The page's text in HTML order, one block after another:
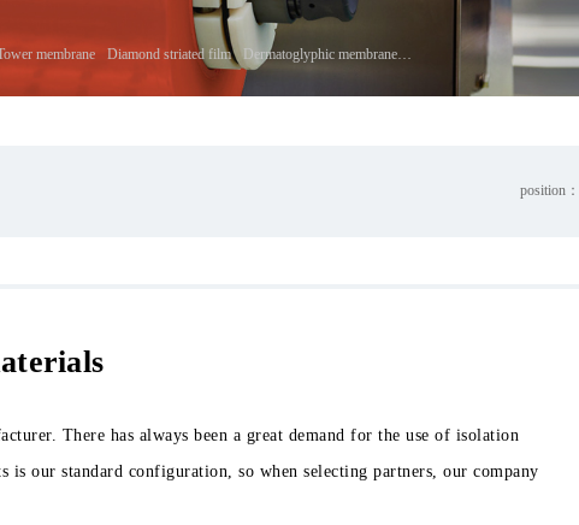
membrane Diamond striated film Dermatoglyphic membrane Corrugated membrane
position：
There has always been a great demand for the use of isolation
our standard configuration, so when selecting partners, our company